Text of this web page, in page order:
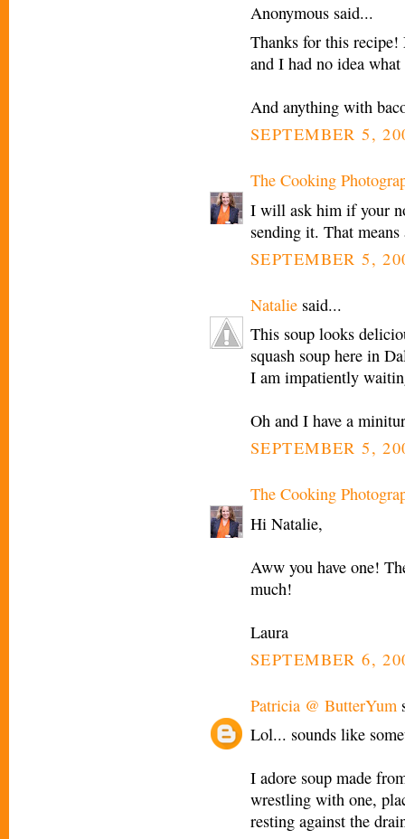
Anonymous said...
Thanks for this recipe!
and I had no idea
And anything with
SEPTEMBER 5,
The Cooking
I will ask him if your
sending it. That
SEPTEMBER 5,
Natalie said...
This soup looks
squash soup here in
I am impatiently
Oh and I have a
SEPTEMBER 5,
The Cooking
Hi Natalie,
Aww you have one!
much!
Laura
SEPTEMBER 6,
Patricia @ ButterYum
Lol... sounds like
I adore soup made
wrestling with one,
resting against the